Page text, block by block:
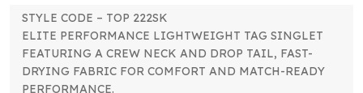
STYLE CODE – TOP 222SK
ELITE PERFORMANCE LIGHTWEIGHT TAG SINGLET
FEATURING A CREW NECK AND DROP TAIL, FAST-
DRYING FABRIC FOR COMFORT AND MATCH-READY
PERFORMANCE.